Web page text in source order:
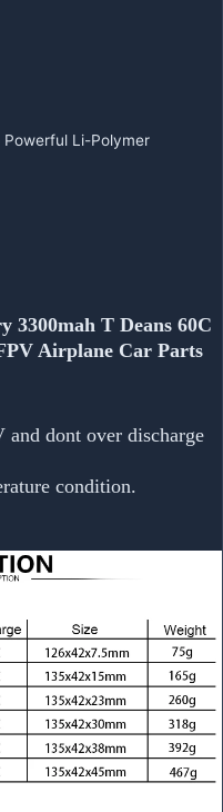
Powerful Li-Polymer
3300mah T Deans 60C
Airplane Car Parts
and dont over discharge
condition.